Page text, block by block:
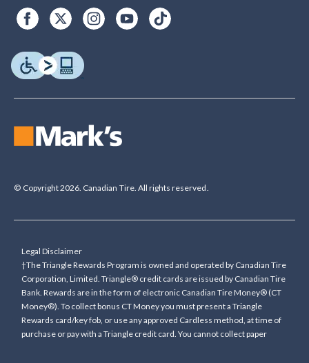
© Copyright 2026. Canadian Tire. All rights reserved.
Legal Disclaimer
†The Triangle Rewards Program is owned and operated by Canadian Tire
Corporation, Limited. Triangle® credit cards are issued by Canadian Tire
Bank. Rewards are in the form of electronic Canadian Tire Money® (CT
Money®). To collect bonus CT Money you must present a Triangle
Rewards card/key fob, or use any approved Cardless method, at time of
purchase or pay with a Triangle credit card. You cannot collect paper